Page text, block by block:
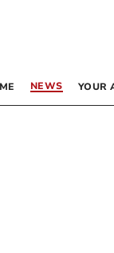
NEWS YOUR